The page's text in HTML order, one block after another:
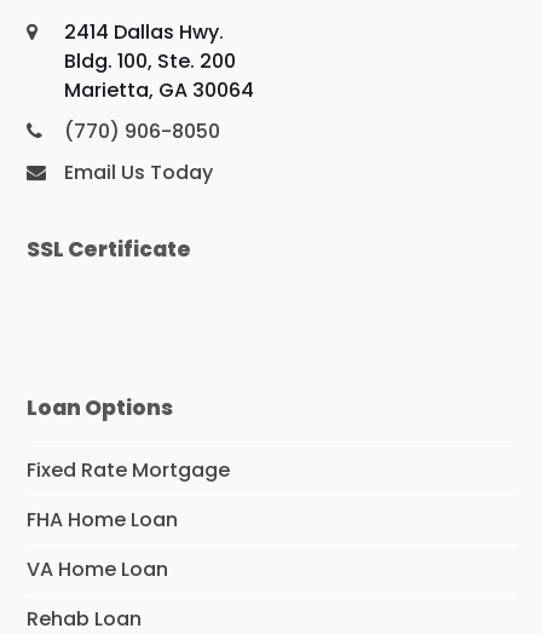
2414 Dallas Hwy.
Bldg. 100, Ste. 200
Marietta, GA 30064
(770) 906-8050
Email Us Today
SSL Certificate
Loan Options
Fixed Rate Mortgage
FHA Home Loan
VA Home Loan
Rehab Loan